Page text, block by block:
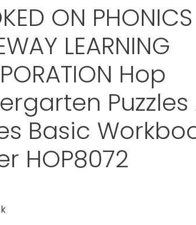
ON
LEARNING
Hop
Puzzles
Basic
HOP8072